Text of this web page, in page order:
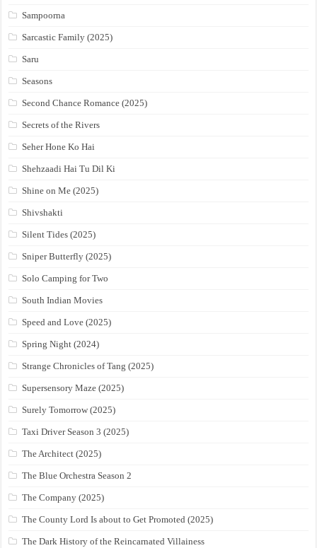
Sampoorna
Sarcastic Family (2025)
Saru
Seasons
Second Chance Romance (2025)
Secrets of the Rivers
Seher Hone Ko Hai
Shehzaadi Hai Tu Dil Ki
Shine on Me (2025)
Shivshakti
Silent Tides (2025)
Sniper Butterfly (2025)
Solo Camping for Two
South Indian Movies
Speed and Love (2025)
Spring Night (2024)
Strange Chronicles of Tang (2025)
Supersensory Maze (2025)
Surely Tomorrow (2025)
Taxi Driver Season 3 (2025)
The Architect (2025)
The Blue Orchestra Season 2
The Company (2025)
The County Lord Is about to Get Promoted (2025)
The Dark History of the Reincarnated Villainess